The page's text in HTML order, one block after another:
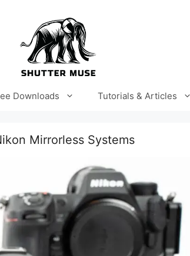
Downloads Tutorials & Articles
Mirrorless Systems